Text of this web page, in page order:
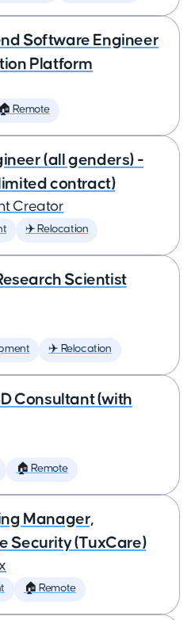
Software Engineer
Platform
🏠 Remote
(all genders) -
contract)
Creator
✈️ Relocation
Scientist
✈️ Relocation
Consultant (with
🏠 Remote
Manager,
Security (TuxCare)
🏠 Remote